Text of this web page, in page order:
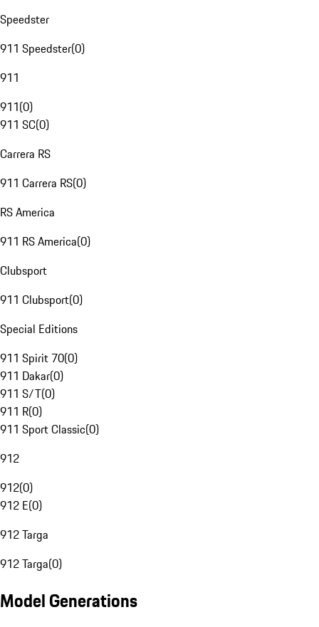
Speedster
911 Speedster(0)
911
911(0)
911 SC(0)
Carrera RS
911 Carrera RS(0)
RS America
911 RS America(0)
Clubsport
911 Clubsport(0)
Special Editions
911 Spirit 70(0)
911 Dakar(0)
911 S/T(0)
911 R(0)
911 Sport Classic(0)
912
912(0)
912 E(0)
912 Targa
912 Targa(0)
Model Generations